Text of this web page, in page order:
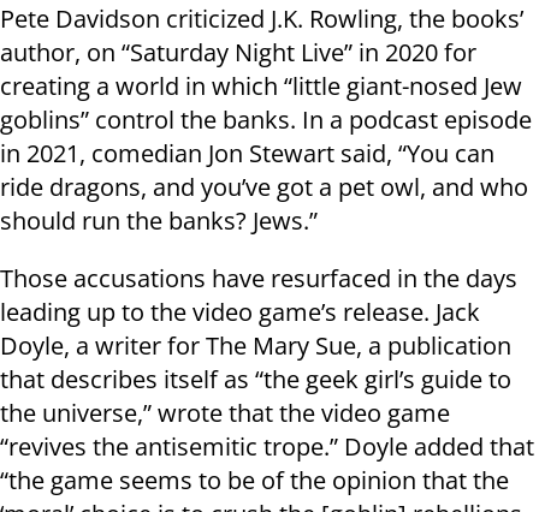
Pete Davidson criticized J.K. Rowling, the books’
author, on “Saturday Night Live” in 2020 for
creating a world in which “little giant-nosed Jew
goblins” control the banks. In a podcast episode
in 2021, comedian Jon Stewart said, “You can
ride dragons, and you’ve got a pet owl, and who
should run the banks? Jews.”
Those accusations have resurfaced in the days
leading up to the video game’s release. Jack
Doyle, a writer for The Mary Sue, a publication
that describes itself as “the geek girl’s guide to
the universe,” wrote that the video game
“revives the antisemitic trope.” Doyle added that
“the game seems to be of the opinion that the